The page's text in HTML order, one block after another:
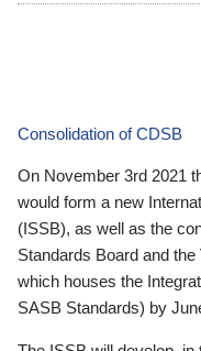
Consolidation of CDSB
On November 3rd 2021
would form a new
(ISSB), as well as the
Standards Board and
which houses the
SASB Standards) by